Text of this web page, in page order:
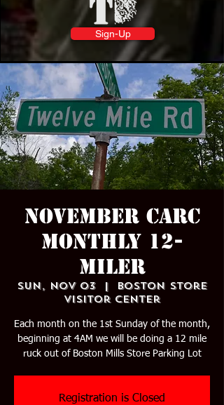
Sign-Up
November CARC
Monthly 12-
Miler
Sun, Nov 03
  |
Boston Store
Visitor Center
Each month on the 1st Sunday of the month,
beginning at 4AM we will be doing a 12 mile
ruck out of Boston Mills Store Parking Lot
Registration is Closed